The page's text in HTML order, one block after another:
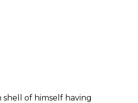
shell of himself having